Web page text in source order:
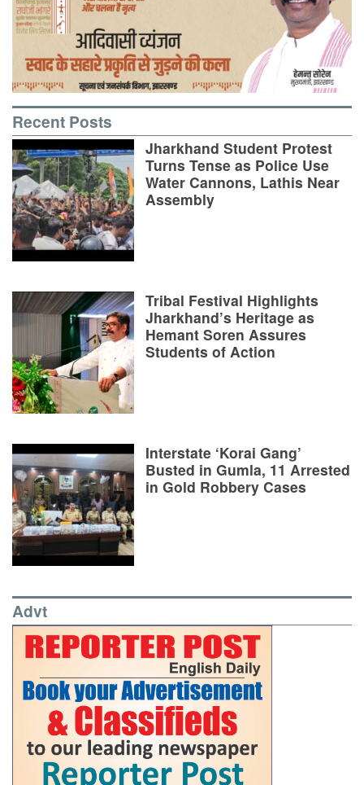
Recent Posts
Jharkhand Student Protest
Turns Tense as Police Use
Water Cannons, Lathis Near
Assembly
Tribal Festival Highlights
Jharkhand’s Heritage as
Hemant Soren Assures
Students of Action
Interstate ‘Korai Gang’
Busted in Gumla, 11 Arrested
in Gold Robbery Cases
Advt